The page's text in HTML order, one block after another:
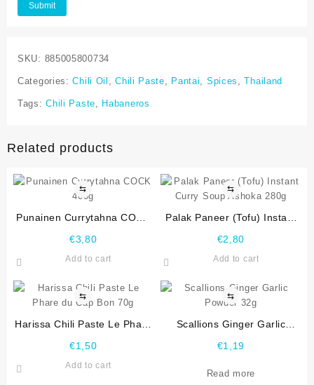
SKU: 885005800734
Categories:Chili Oil ,Chili Paste, Pantai, Spices ,Thailand
Tags:Chili Paste, Habaneros
Related products
⇆
Punainen Currytahna COCK
€3,80
Add to cart
⇆
Palak Paneer (Tofu) Instant
€2,80
Add to cart
⇆
Harissa Chili Paste Le Phare
€1,50
Add to cart
⇆
Scallions Ginger Garlic
€1,19
Read more